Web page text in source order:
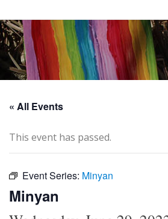
« All Events
This event has passed.
Event Series: Minyan
Minyan